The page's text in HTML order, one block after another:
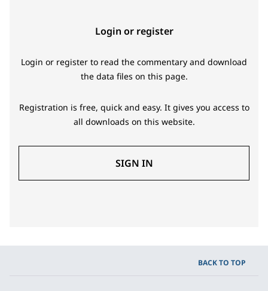
Login or register
Login or register to read the commentary and download
the data files on this page.
Registration is free, quick and easy. It gives you access to
all downloads on this website.
SIGN IN
BACK TO TOP